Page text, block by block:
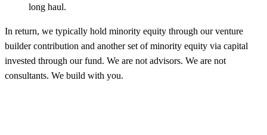
long haul.
In return, we typically hold minority equity through our venture
builder contribution and another set of minority equity via capital
invested through our fund. We are not advisors. We are not
consultants. We build with you.